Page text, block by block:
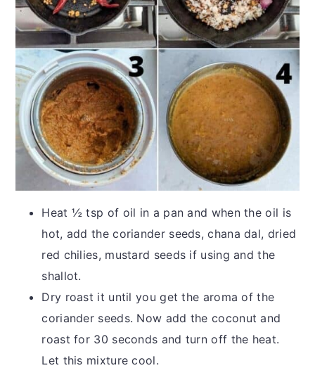
Heat ½ tsp of oil in a pan and when the oil is
hot, add the coriander seeds, chana dal, dried
red chilies, mustard seeds if using and the
shallot.
Dry roast it until you get the aroma of the
coriander seeds. Now add the coconut and
roast for 30 seconds and turn off the heat.
Let this mixture cool.